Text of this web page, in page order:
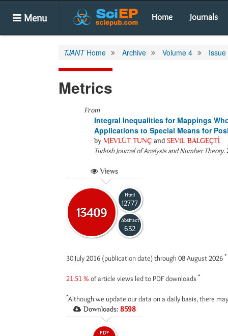
Menu Home Journals
TJANTHome Archive Volume 4 Issue
Metrics
From
Integral Inequalities for Mappings
Applications to Special Means for
by MEVLÜT TUNÇ and SEVIL BALGEÇTİ
Turkish Journal of Analysis and Number Theory.
Views
13409
Html
12777
Abstract
632
30 July 2016 (publication date) through 08 August 2026 *
21.51 % of article views led to PDF downloads *
*Although we update our data on a daily basis, there
Downloads: 8598
PDF